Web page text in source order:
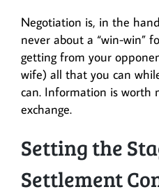
Negotiation is, in the
never about a “win-win”
getting from your
wife) all that you can
can. Information is worth
exchange.
Setting the
Settlement